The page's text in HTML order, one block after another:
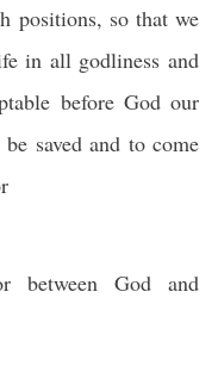
positions, so that we
in all godliness and
before God our
saved and to come
between God and